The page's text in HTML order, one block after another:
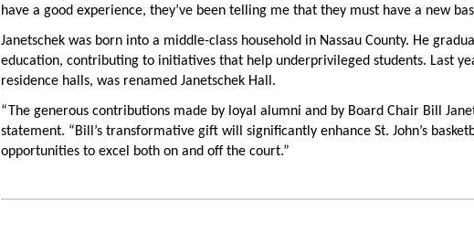
have a good experience, they’ve been telling me that they must have a new
Janetschek was born into a middle-class household in Nassau County. He
education, contributing to initiatives that help underprivileged students. Last
residence halls, was renamed Janetschek Hall.
“The generous contributions made by loyal alumni and by Board Chair Bill
statement. “Bill’s transformative gift will significantly enhance St. John’s
opportunities to excel both on and off the court.”